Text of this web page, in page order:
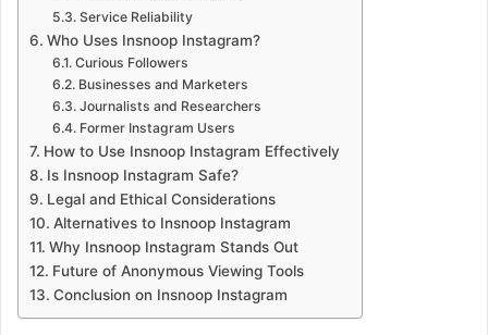
Service Reliability
Who Uses Insnoop Instagram?
Curious Followers
Businesses and Marketers
Journalists and Researchers
Former Instagram Users
How to Use Insnoop Instagram Effectively
Is Insnoop Instagram Safe?
Legal and Ethical Considerations
Alternatives to Insnoop Instagram
Why Insnoop Instagram Stands Out
Future of Anonymous Viewing Tools
Conclusion on Insnoop Instagram